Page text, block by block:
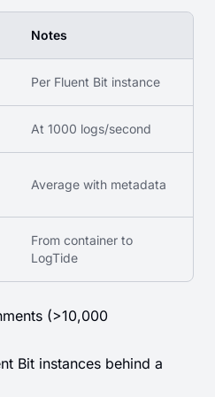
Notes
Per Fluent Bit instance
At 1000 logs/second
Average with metadata
From container to
LogTide
(>10,000
Bit instances behind a